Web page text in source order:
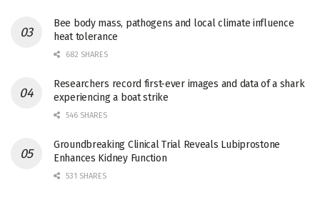
Bee body mass, pathogens and local climate influence
heat tolerance
682 SHARES
Researchers record first-ever images and data of a shark
experiencing a boat strike
546 SHARES
Groundbreaking Clinical Trial Reveals Lubiprostone
Enhances Kidney Function
531 SHARES